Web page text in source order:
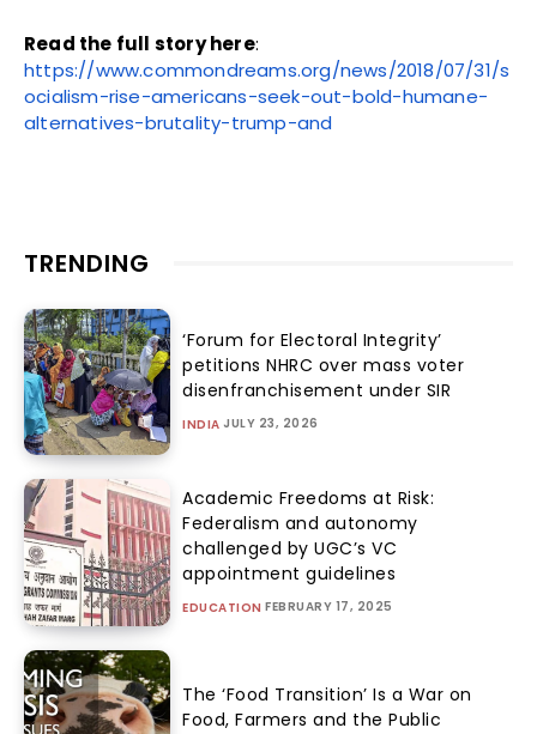
Read the full story here:
https://www.commondreams.org/news/2018/07/31/s
ocialism-rise-americans-seek-out-bold-humane-
alternatives-brutality-trump-and
TRENDING
‘Forum for Electoral Integrity’
petitions NHRC over mass voter
disenfranchisement under SIR
INDIA JULY 23, 2026
Academic Freedoms at Risk:
Federalism and autonomy
challenged by UGC’s VC
appointment guidelines
EDUCATION FEBRUARY 17, 2025
The ‘Food Transition’ Is a War on
Food, Farmers and the Public